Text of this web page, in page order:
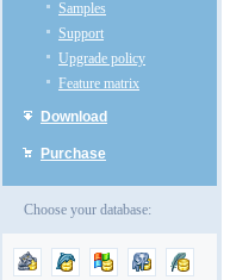
Samples
Support
Upgrade policy
Feature matrix
Download
Purchase
Choose your database: